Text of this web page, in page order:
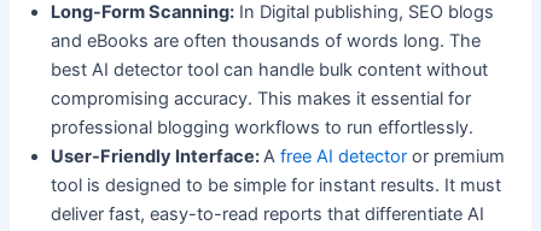
Long-Form Scanning: In Digital publishing, SEO blogs
and eBooks are often thousands of words long. The
best AI detector tool can handle bulk content without
compromising accuracy. This makes it essential for
professional blogging workflows to run effortlessly.
User-Friendly Interface:Afree AI detector or premium
tool is designed to be simple for instant results. It must
deliver fast, easy-to-read reports that differentiate AI